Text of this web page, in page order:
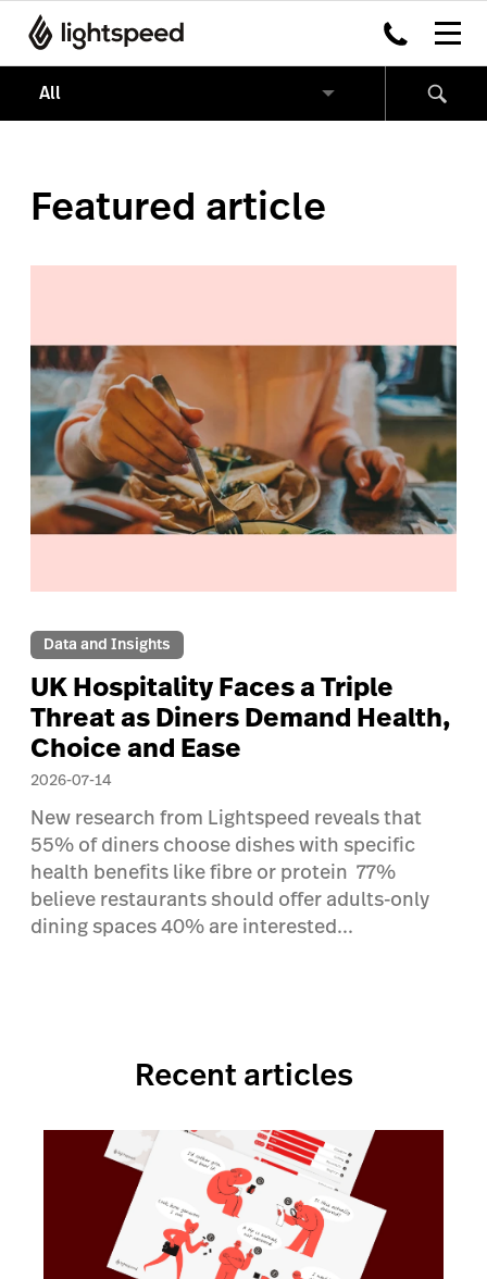
Featured article
Data and Insights
UK Hospitality Faces a Triple
Threat as Diners Demand Health,
Choice and Ease
2026-07-14
New research from Lightspeed reveals that
55% of diners choose dishes with specific
health benefits like fibre or protein 77%
believe restaurants should offer adults-only
dining spaces 40% are interested...
Recent articles